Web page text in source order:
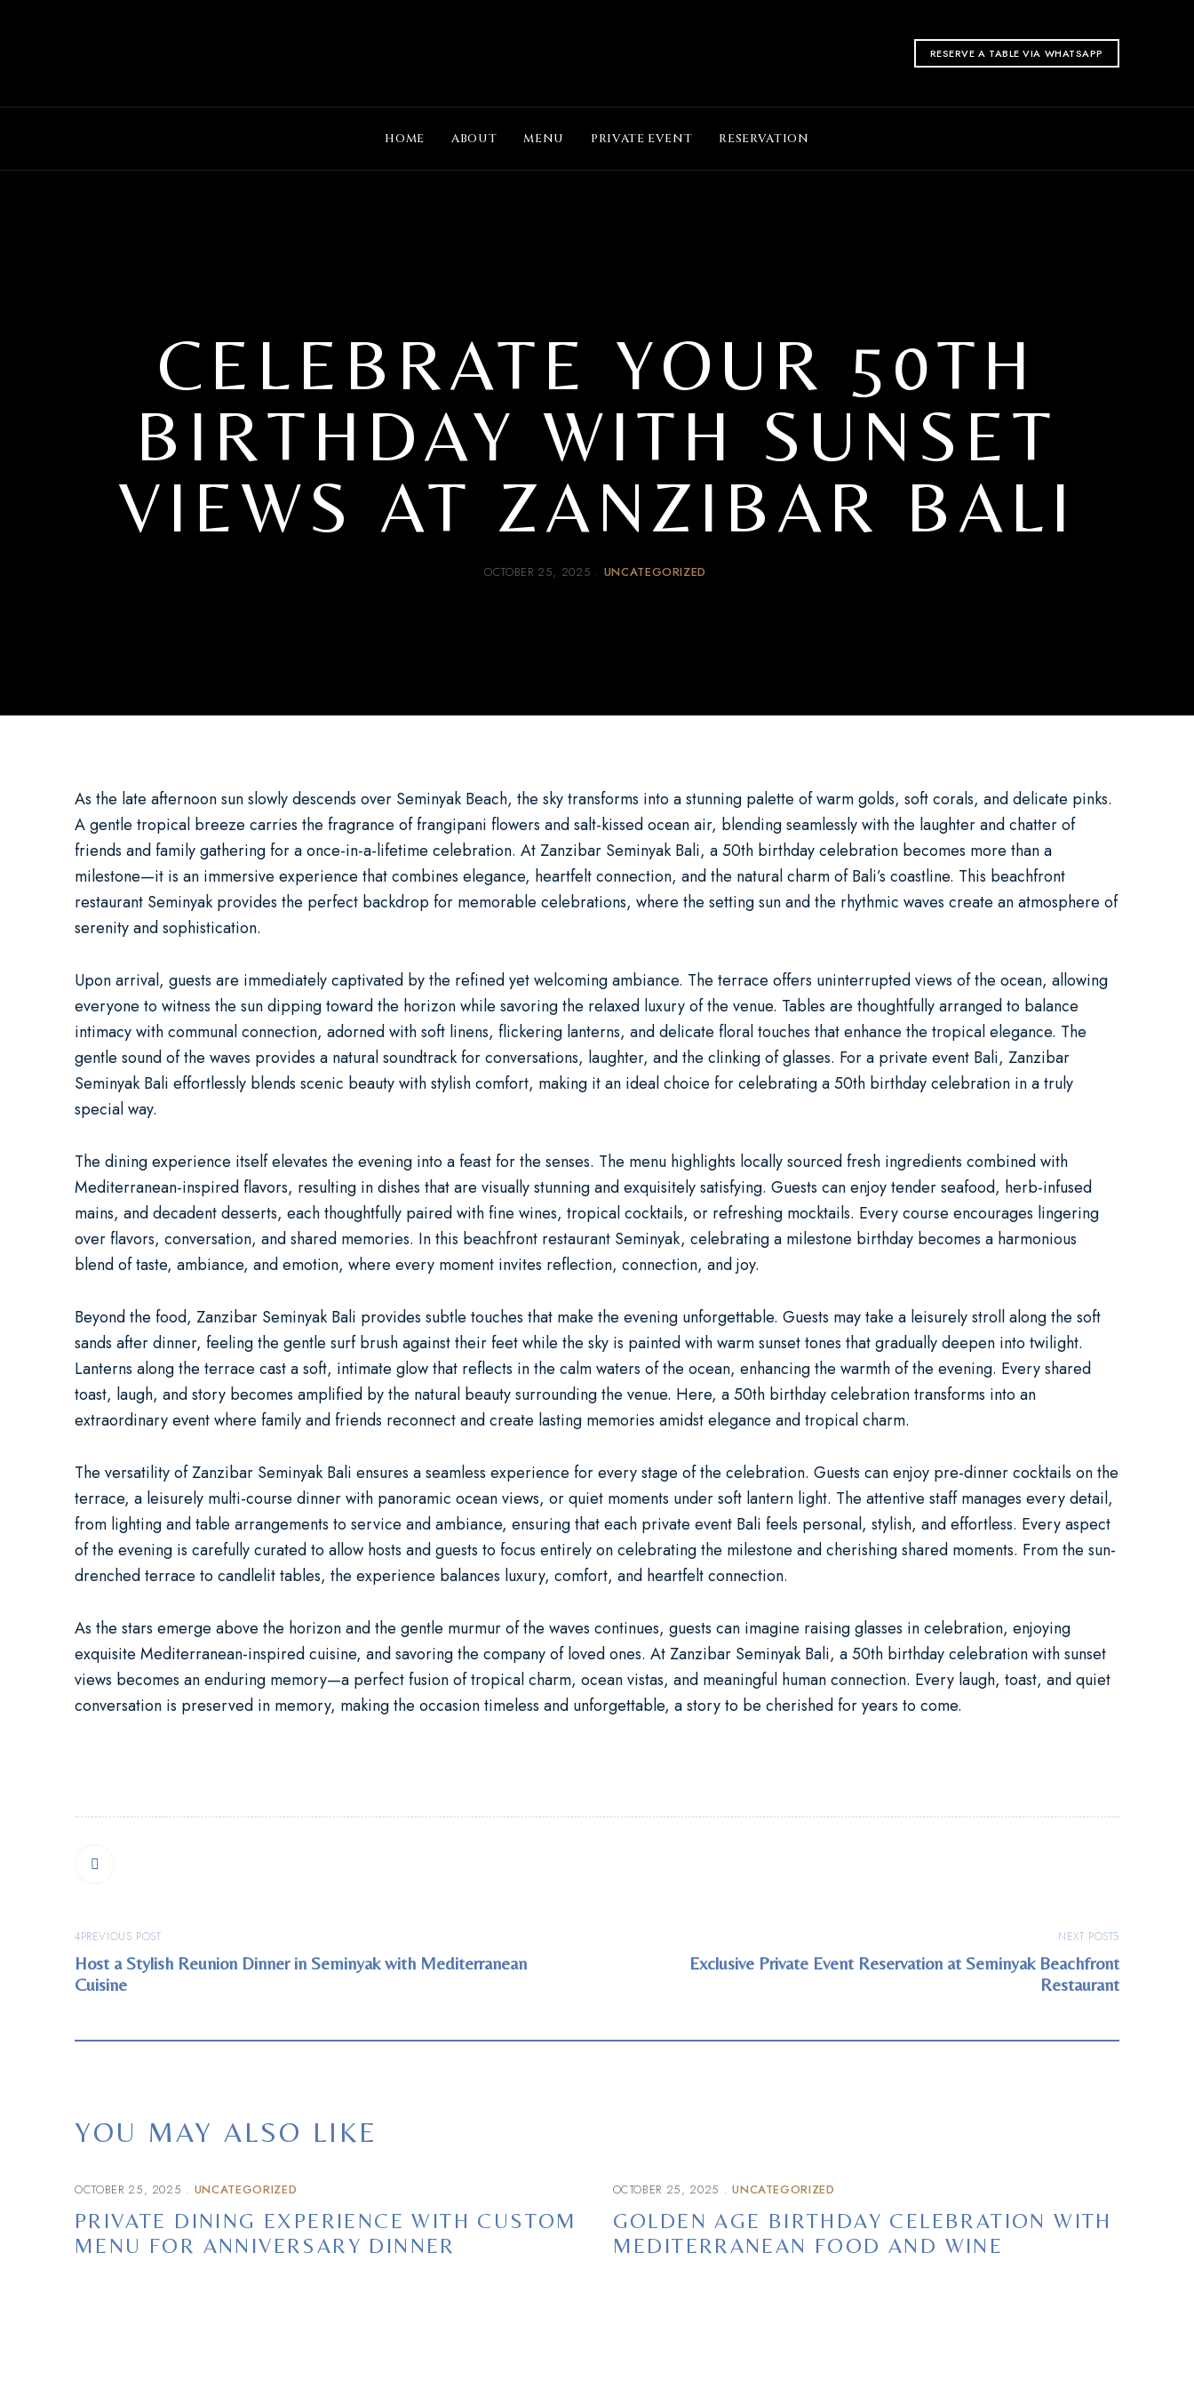
RESERVE A TABLE VIA WHATSAPP
HOME ABOUT MENU PRIVATE EVENT RESERVATION
CELEBRATE YOUR 50TH
BIRTHDAY WITH SUNSET
VIEWS AT ZANZIBAR BALI
OCTOBER 25, 2025 UNCATEGORIZED
As the late afternoon sun slowly descends over Seminyak Beach, the sky transforms into a stunning palette of warm golds, soft corals, and delicate pinks.
A gentle tropical breeze carries the fragrance of frangipani flowers and salt-kissed ocean air, blending seamlessly with the laughter and chatter of
friends and family gathering for a once-in-a-lifetime celebration. AtZanzibar Seminyak Bali, a50th birthday celebration becomes more than a
milestone—it is an immersive experience that combines elegance, heartfelt connection, and the natural charm of Bali’s coastline. This beachfront
restaurant Seminyak provides the perfect backdrop for memorable celebrations, where the setting sun and the rhythmic waves create an atmosphere of
serenity and sophistication.
Upon arrival, guests are immediately captivated by the refined yet welcoming ambiance. The terrace offers uninterrupted views of the ocean, allowing
everyone to witness the sun dipping toward the horizon while savoring the relaxed luxury of the venue. Tables are thoughtfully arranged to balance
intimacy with communal connection, adorned with soft linens, flickering lanterns, and delicate floral touches that enhance the tropical elegance. The
gentle sound of the waves provides a natural soundtrack for conversations, laughter, and the clinking of glasses. For a private event Bali, Zanzibar
Seminyak Bali effortlessly blends scenic beauty with stylish comfort, making it an ideal choice for celebrating a50th birthday celebration in a truly
special way.
The dining experience itself elevates the evening into a feast for the senses. The menu highlights locally sourced fresh ingredients combined with
Mediterranean-inspired flavors, resulting in dishes that are visually stunning and exquisitely satisfying. Guests can enjoy tender seafood, herb-infused
mains, and decadent desserts, each thoughtfully paired with fine wines, tropical cocktails, or refreshing mocktails. Every course encourages lingering
over flavors, conversation, and shared memories. In this beachfront restaurant Seminyak, celebrating a milestone birthday becomes a harmonious
blend of taste, ambiance, and emotion, where every moment invites reflection, connection, and joy.
Beyond the food, Zanzibar Seminyak Bali provides subtle touches that make the evening unforgettable. Guests may take a leisurely stroll along the soft
sands after dinner, feeling the gentle surf brush against their feet while the sky is painted with warm sunset tones that gradually deepen into twilight.
Lanterns along the terrace cast a soft, intimate glow that reflects in the calm waters of the ocean, enhancing the warmth of the evening. Every shared
toast, laugh, and story becomes amplified by the natural beauty surrounding the venue. Here, a50th birthday celebrationtransforms into an
extraordinary event where family and friends reconnect and create lasting memories amidst elegance and tropical charm.
The versatility of Zanzibar Seminyak Bali ensures a seamless experience for every stage of the celebration. Guests can enjoy pre-dinner cocktails on the
terrace, a leisurely multi-course dinner with panoramic ocean views, or quiet moments under soft lantern light. The attentive staff manages every detail,
from lighting and table arrangements to service and ambiance, ensuring that each private event Bali feels personal, stylish, and effortless. Every aspect
of the evening is carefully curated to allow hosts and guests to focus entirely on celebrating the milestone and cherishing shared moments. From the sun-
drenched terrace to candlelit tables, the experience balances luxury, comfort, and heartfelt connection.
As the stars emerge above the horizon and the gentle murmur of the waves continues, guests can imagine raising glasses in celebration, enjoying
exquisite Mediterranean-inspired cuisine, and savoring the company of loved ones. AtZanzibar Seminyak Bali, a50th birthday celebrationwith sunset
views becomes an enduring memory—a perfect fusion of tropical charm, ocean vistas, and meaningful human connection. Every laugh, toast, and quiet
conversation is preserved in memory, making the occasion timeless and unforgettable, a story to be cherished for years to come.
PREVIOUS POST
Host a Stylish Reunion Dinner in Seminyak with Mediterranean
Cuisine
NEXT POST
Exclusive Private Event Reservation at Seminyak Beachfront
Restaurant
YOU MAY ALSO LIKE
OCTOBER 25, 2025 UNCATEGORIZED
PRIVATE DINING EXPERIENCE WITH CUSTOM
MENU FOR ANNIVERSARY DINNER
OCTOBER 25, 2025 UNCATEGORIZED
GOLDEN AGE BIRTHDAY CELEBRATION WITH
MEDITERRANEAN FOOD AND WINE